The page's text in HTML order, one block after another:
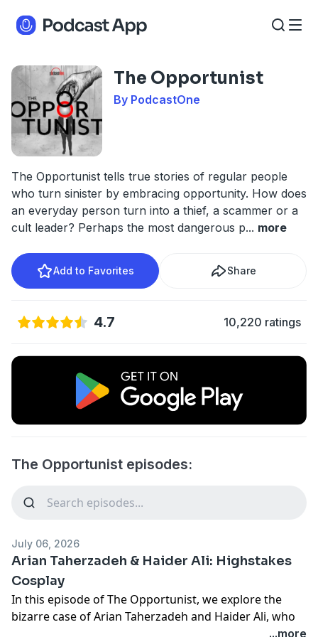
The Opportunist
By PodcastOne
The Opportunist tells true stories of regular people
who turn sinister by embracing opportunity. How does
an everyday person turn into a thief, a scammer or a
cult leader? Perhaps the most dangerous p... more
Add to Favorites Share
4.7 10,220 ratings
The Opportunist episodes:
July 06, 2026
Arian Taherzadeh & Haider Ali: Highstakes
Cosplay
In this episode of The Opportunist, we explore the
bizarre case of Arian Taherzadeh and Haider Ali, who
posed as federal agents and infiltrated the highest...more